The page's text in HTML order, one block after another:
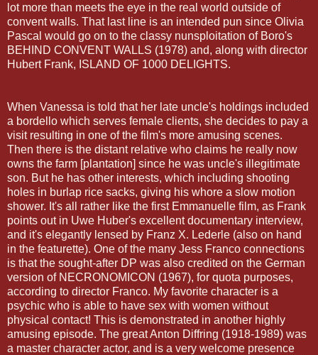
lot more than meets the eye in the real world outside of
convent walls. That last line is an intended pun since Olivia
Pascal would go on to the classy nunsploitation of Boro's
BEHIND CONVENT WALLS (1978) and, along with director
Hubert Frank, ISLAND OF 1000 DELIGHTS.
When Vanessa is told that her late uncle's holdings included
a bordello which serves female clients, she decides to pay a
visit resulting in one of the film's more amusing scenes.
Then there is the distant relative who claims he really now
owns the farm [plantation] since he was uncle's illegitimate
son. But he has other interests, which including shooting
holes in burlap rice sacks, giving his whore a slow motion
shower. It's all rather like the first Emmanuelle film, as Frank
points out in Uwe Huber's excellent documentary interview,
and it's elegantly lensed by Franz X. Lederle (also on hand
in the featurette). One of the many Jess Franco connections
is that the sought-after DP was also credited on the German
version of NECRONOMICON (1967), for quota purposes,
according to director Franco. My favorite character is a
psychic who is able to have sex with women without
physical contact! This is demonstrated in another highly
amusing episode. The great Anton Diffring (1918-1989) was
a master character actor, and is a very welcome presence